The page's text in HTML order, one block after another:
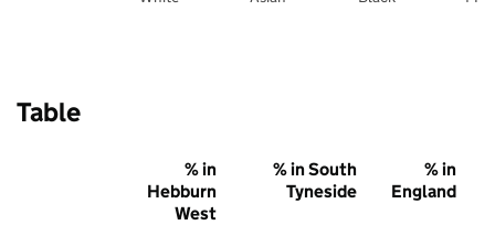
Table
% in
Hebburn
West
% in South
Tyneside
% in
England